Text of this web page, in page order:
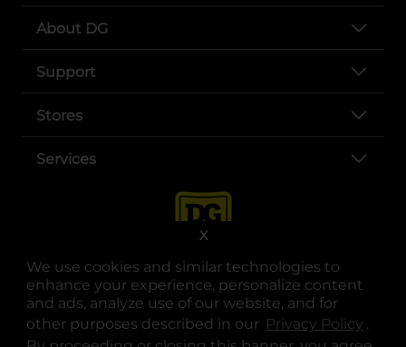
We use cookies and similar technologies to
enhance your experience, personalize content
and ads, analyze use of our website, and for
other purposes described in our Privacy Policy .
X
About DG
Support
Stores
Services
opens in a new tab
opens in a new tab
opens in a new tab
opens in a new tab
opens in a new tab
opens in a new tab